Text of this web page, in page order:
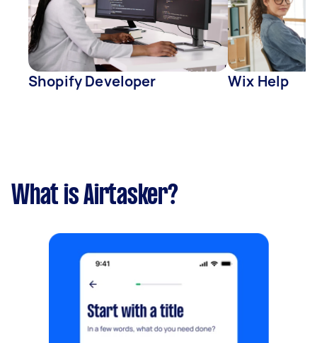
Shopify Developer Wix Help
What is Airtasker?